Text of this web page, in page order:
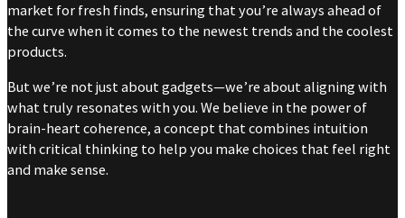
market for fresh finds, ensuring that you’re always ahead of
the curve when it comes to the newest trends and the coolest
products.
But we’re not just about gadgets—we’re about aligning with
what truly resonates with you. We believe in the power of
brain-heart coherence, a concept that combines intuition
with critical thinking to help you make choices that feel right
and make sense.